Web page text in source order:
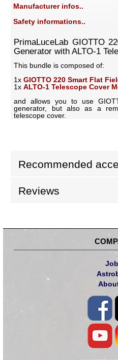
Manufacturer infos..
Safety informations..
PrimaLuceLab GIOTTO
Generator with ALTO-1
This bundle is composed of:
1xGIOTTO 220 Smart Flat
1xALTO-1 Telescope Cover
and allows you to use
generator, but also as a
telescope cover.
Recommended
Reviews